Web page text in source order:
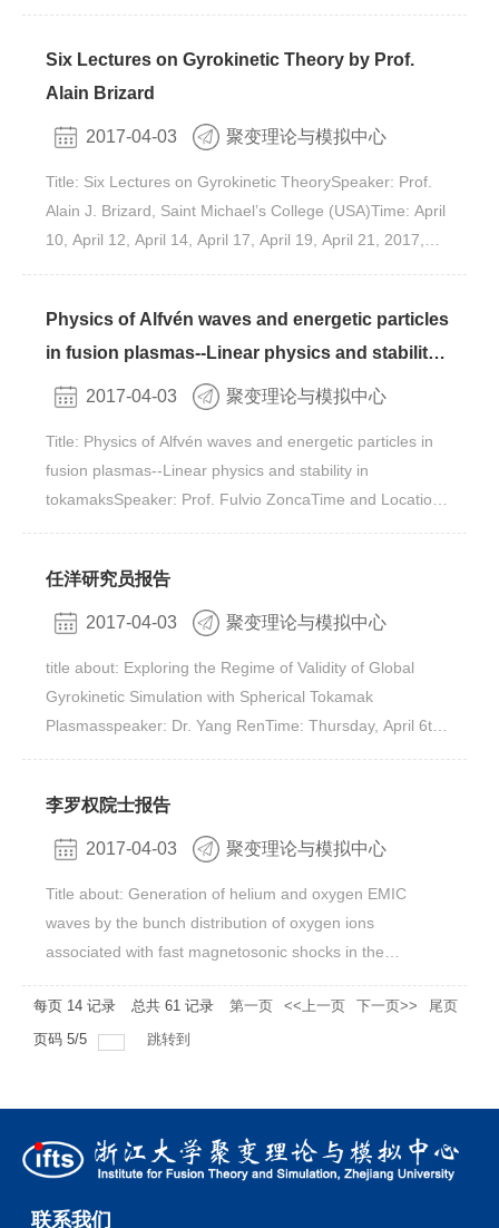
CampusAbstract ：It’s well-known that due to the fact that
the inverse-square structure of Coulomb force
determines Poisson’s equation which associates the
electrostatic potential with the charge density on particle’s
coordinates, the fundamental Lagrangian 1-form, which
determines the dynamics of all ions and electrons in the
magnetized plasma with electrostatic perturbations, can
be modeled by a Vlasov-Poisson model. By transforming
coordinates up to the second order, the new potential
includes the potential generated by Coulomb force on the
new coordinates plus a finite Larmor radius term. It’s
shown that the fundamental Lagrangian 1-form on the
new coordinates can still be modeled by a gyrokinetic
Vlasov-Poisson model with the polarization density
recovered on the new coordinates. The numerical
application of this new model could help reduce numerical
simulation of the electrostatic turbulence in magnetized
plasma. The similar method can also be applied to low-
Ampere-Poisson model. Eventually, a gyrokinetic
Ampere-Poisson-Vlasov model can be derived by
combining electrostatic perturbations and low-frequency
magnetic perturbations together.
Six Lectures on Gyrokinetic Theory by Prof.
Alain Brizard
2017-04-03 聚变理论与模拟中心
Title: Six Lectures on Gyrokinetic TheorySpeaker: Prof.
Alain J. Brizard, Saint Michael’s College (USA)Time: April
10, April 12, April 14, April 17, April 19, April 21, 2017,
Physics of Alfvén waves and energetic particles
in fusion plasmas--Linear physics and stability
in tokamaks by Prof. Fulvio Zonca
2017-04-03 聚变理论与模拟中心
Title: Physics of Alfvén waves and energetic particles in
fusion plasmas--Linear physics and stability in
tokamaksSpeaker: Prof. Fulvio ZoncaTime and Location:
Rm. 413-1, Bld. 11#, Yuquan CampusYou are warmly
welcomed to take part in it.
任洋研究员报告
2017-04-03 聚变理论与模拟中心
title about: Exploring the Regime of Validity of Global
Gyrokinetic Simulation with Spherical Tokamak
Plasmasspeaker: Dr. Yang RenTime: Thursday, April 6th,
Simulation with Spherical Tokamak
PlasmasAbstract Plasma turbulence is considered one of
transport in magnetic confinement fusion devices. Based
on first-principle model, gradient-driven gyrokinetic
simulations have often been used to explain turbulence-
driven transport in present fusion devices, and in fact,
many present predictive codes are based on the
assumption that turbulence is gradient-driven. However,
provide decent agreement in ion thermal transport with a
able to explain observed electron thermal transport
李罗权院士报告
2017-04-03 聚变理论与模拟中心
Title about: Generation of helium and oxygen EMIC
waves by the bunch distribution of oxygen ions
associated with fast magnetosonic shocks in the
Science, Academia Sinica, Nankang, Taiwan Time:
Thursday, April 6th, 3:30pmVenue: Rm. 413, Bld. 11#,
bands and sometimes in the oxygen band. The
temperature anisotropy, caused by injection of energetic
ions or by compression of magnetosphere, can efficiently
每页 14 记录 总共 61 记录 第一页 <<上一页 下一页>>
尾页
页码 5/5 跳转到
联系我们